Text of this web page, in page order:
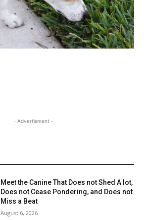
- Advertisment -
Meet the Canine That Does not Shed A lot,
Does not Cease Pondering, and Does not
Miss a Beat
August 6, 2026